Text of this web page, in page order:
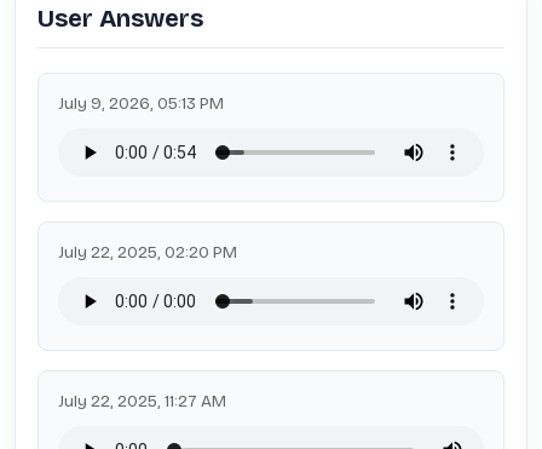
User Answers
July 9, 2026, 05:13 PM
July 22, 2025, 02:20 PM
July 22, 2025, 11:27 AM